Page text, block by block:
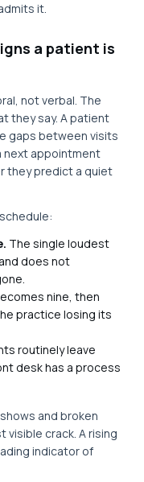
it.
a patient is
not verbal. The
they say. A patient
gaps between visits
next appointment
they predict a quiet
The single loudest
does not
nine, then
practice losing its
routinely leave
desk has a process
and broken
crack. A rising
indicator of